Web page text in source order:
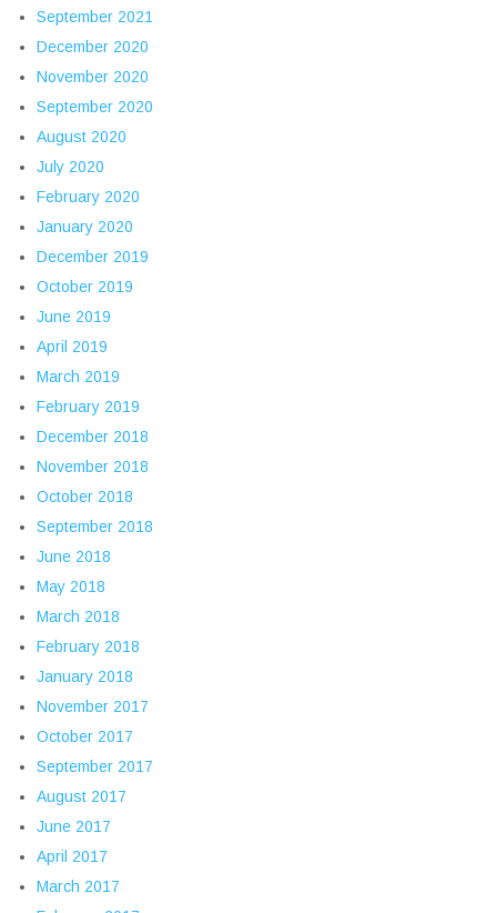
September 2021
December 2020
November 2020
September 2020
August 2020
July 2020
February 2020
January 2020
December 2019
October 2019
June 2019
April 2019
March 2019
February 2019
December 2018
November 2018
October 2018
September 2018
June 2018
May 2018
March 2018
February 2018
January 2018
November 2017
October 2017
September 2017
August 2017
June 2017
April 2017
March 2017